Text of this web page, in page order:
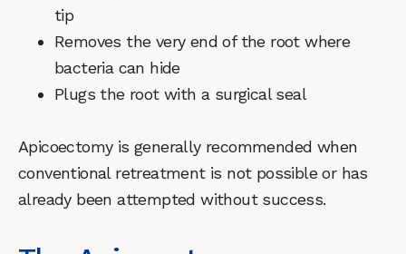
tip
Removes the very end of the root where
bacteria can hide
Plugs the root with a surgical seal
Apicoectomy is generally recommended when
conventional retreatment is not possible or has
already been attempted without success.